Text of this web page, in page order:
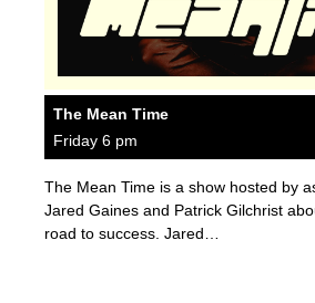
The Mean Time
Friday 6 pm
The Mean Time is a show hosted by
Jared Gaines and Patrick Gilchrist
road to success. Jared…